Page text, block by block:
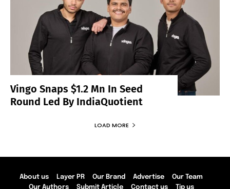
Vingo Snaps $1.2 Mn In Seed
Round Led By IndiaQuotient
LOAD MORE
About us Layer PR Our Brand Advertise
Our Team
Our Authors
Submit Article Contact us Tip us